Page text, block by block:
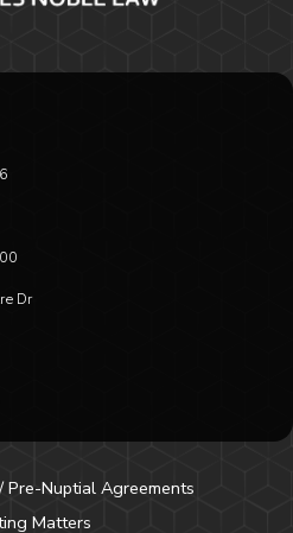
Dr
Pre-Nuptial Agreements
Matters